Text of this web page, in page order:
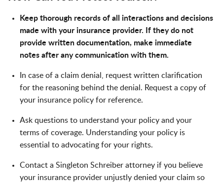
Keep thorough records of all interactions and decisions
made with your insurance provider. If they do not
provide written documentation, make immediate
notes after any communication with them.
In case of a claim denial, request written clarification
for the reasoning behind the denial. Request a copy of
your insurance policy for reference.
Ask questions to understand your policy and your
terms of coverage. Understanding your policy is
essential to advocating for your rights.
Contact a Singleton Schreiber attorney if you believe
your insurance provider unjustly denied your claim so